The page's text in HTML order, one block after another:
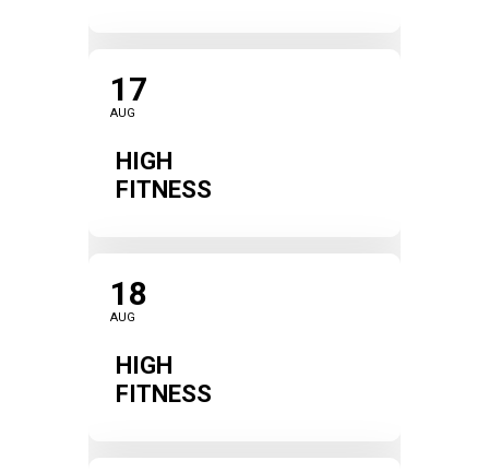
17
AUG
HIGH
FITNESS
18
AUG
HIGH
FITNESS